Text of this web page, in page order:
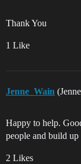
Thank You
1 Like
Jenne_Wain
Happy to help.
people and build
2 Likes